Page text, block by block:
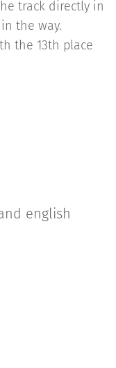
track directly in
the way.
the 13th place
english